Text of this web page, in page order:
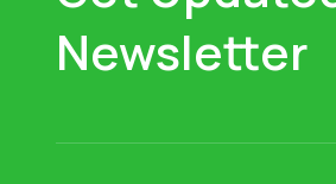
Newsletter